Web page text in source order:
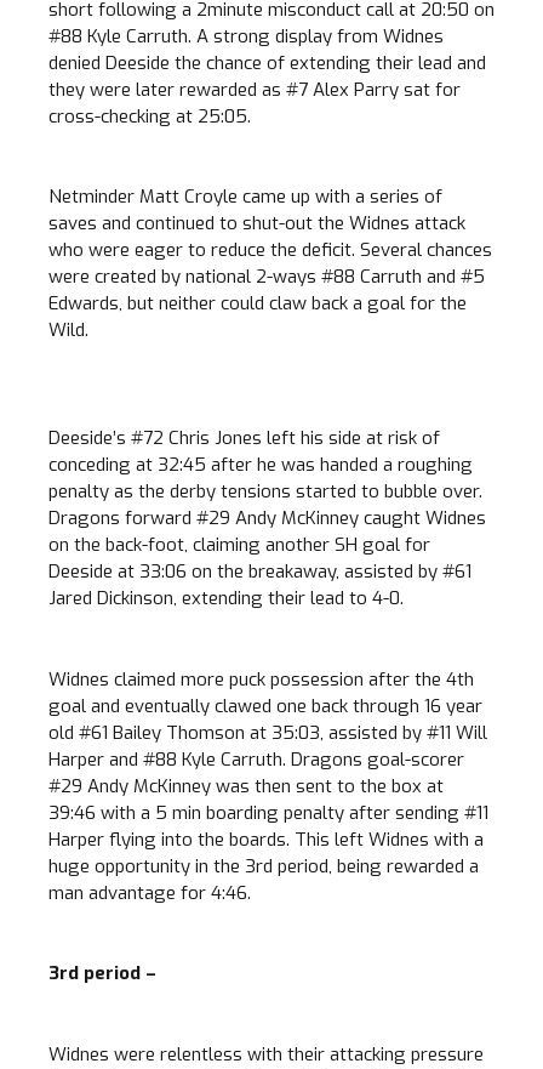
short following a 2minute misconduct call at 20:50 on
#88 Kyle Carruth. A strong display from Widnes
denied Deeside the chance of extending their lead and
they were later rewarded as #7 Alex Parry sat for
cross-checking at 25:05.
Netminder Matt Croyle came up with a series of
saves and continued to shut-out the Widnes attack
who were eager to reduce the deficit. Several chances
were created by national 2-ways #88 Carruth and #5
Edwards, but neither could claw back a goal for the
Wild.
Deeside’s #72 Chris Jones left his side at risk of
conceding at 32:45 after he was handed a roughing
penalty as the derby tensions started to bubble over.
Dragons forward #29 Andy McKinney caught Widnes
on the back-foot, claiming another SH goal for
Deeside at 33:06 on the breakaway, assisted by #61
Jared Dickinson, extending their lead to 4-0.
Widnes claimed more puck possession after the 4th
goal and eventually clawed one back through 16 year
old #61 Bailey Thomson at 35:03, assisted by #11 Will
Harper and #88 Kyle Carruth. Dragons goal-scorer
#29 Andy McKinney was then sent to the box at
39:46 with a 5 min boarding penalty after sending #11
Harper flying into the boards. This left Widnes with a
huge opportunity in the 3rd period, being rewarded a
man advantage for 4:46.
3rd period –
Widnes were relentless with their attacking pressure